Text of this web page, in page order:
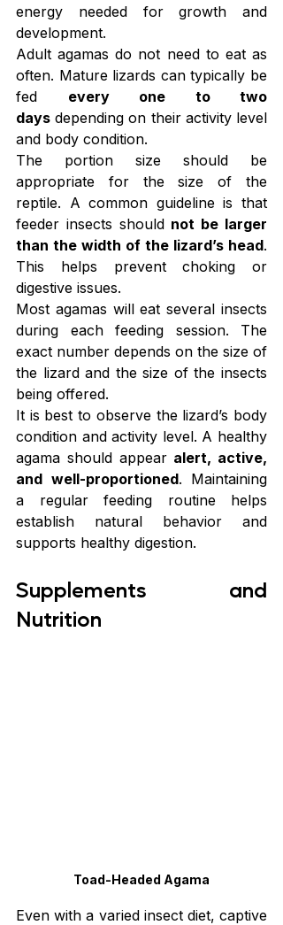
energy needed for growth and
development.
Adult agamas do not need to eat as
often. Mature lizards can typically be
fed every one to two
days depending on their activity level
and body condition.
The portion size should be
appropriate for the size of the
reptile. A common guideline is that
feeder insects should not be larger
than the width of the lizard’s head.
This helps prevent choking or
digestive issues.
Most agamas will eat several insects
during each feeding session. The
exact number depends on the size of
the lizard and the size of the insects
being offered.
It is best to observe the lizard’s body
condition and activity level. A healthy
agama should appear alert, active,
and well-proportioned. Maintaining
a regular feeding routine helps
establish natural behavior and
supports healthy digestion.
Supplements and
Nutrition
Toad-Headed Agama
Even with a varied insect diet, captive